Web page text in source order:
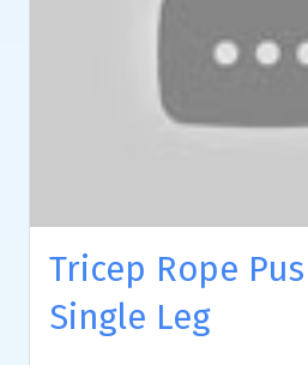
Tricep Rope
Single Leg